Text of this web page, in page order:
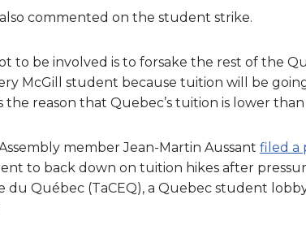
commented on the student strike.
to be involved is to forsake the rest of the
McGill student because tuition will be
the reason that Quebec’s tuition is lower
member Jean-Martin Aussant filed a
to back down on tuition hikes after
du Québec (TaCEQ), a Quebec student